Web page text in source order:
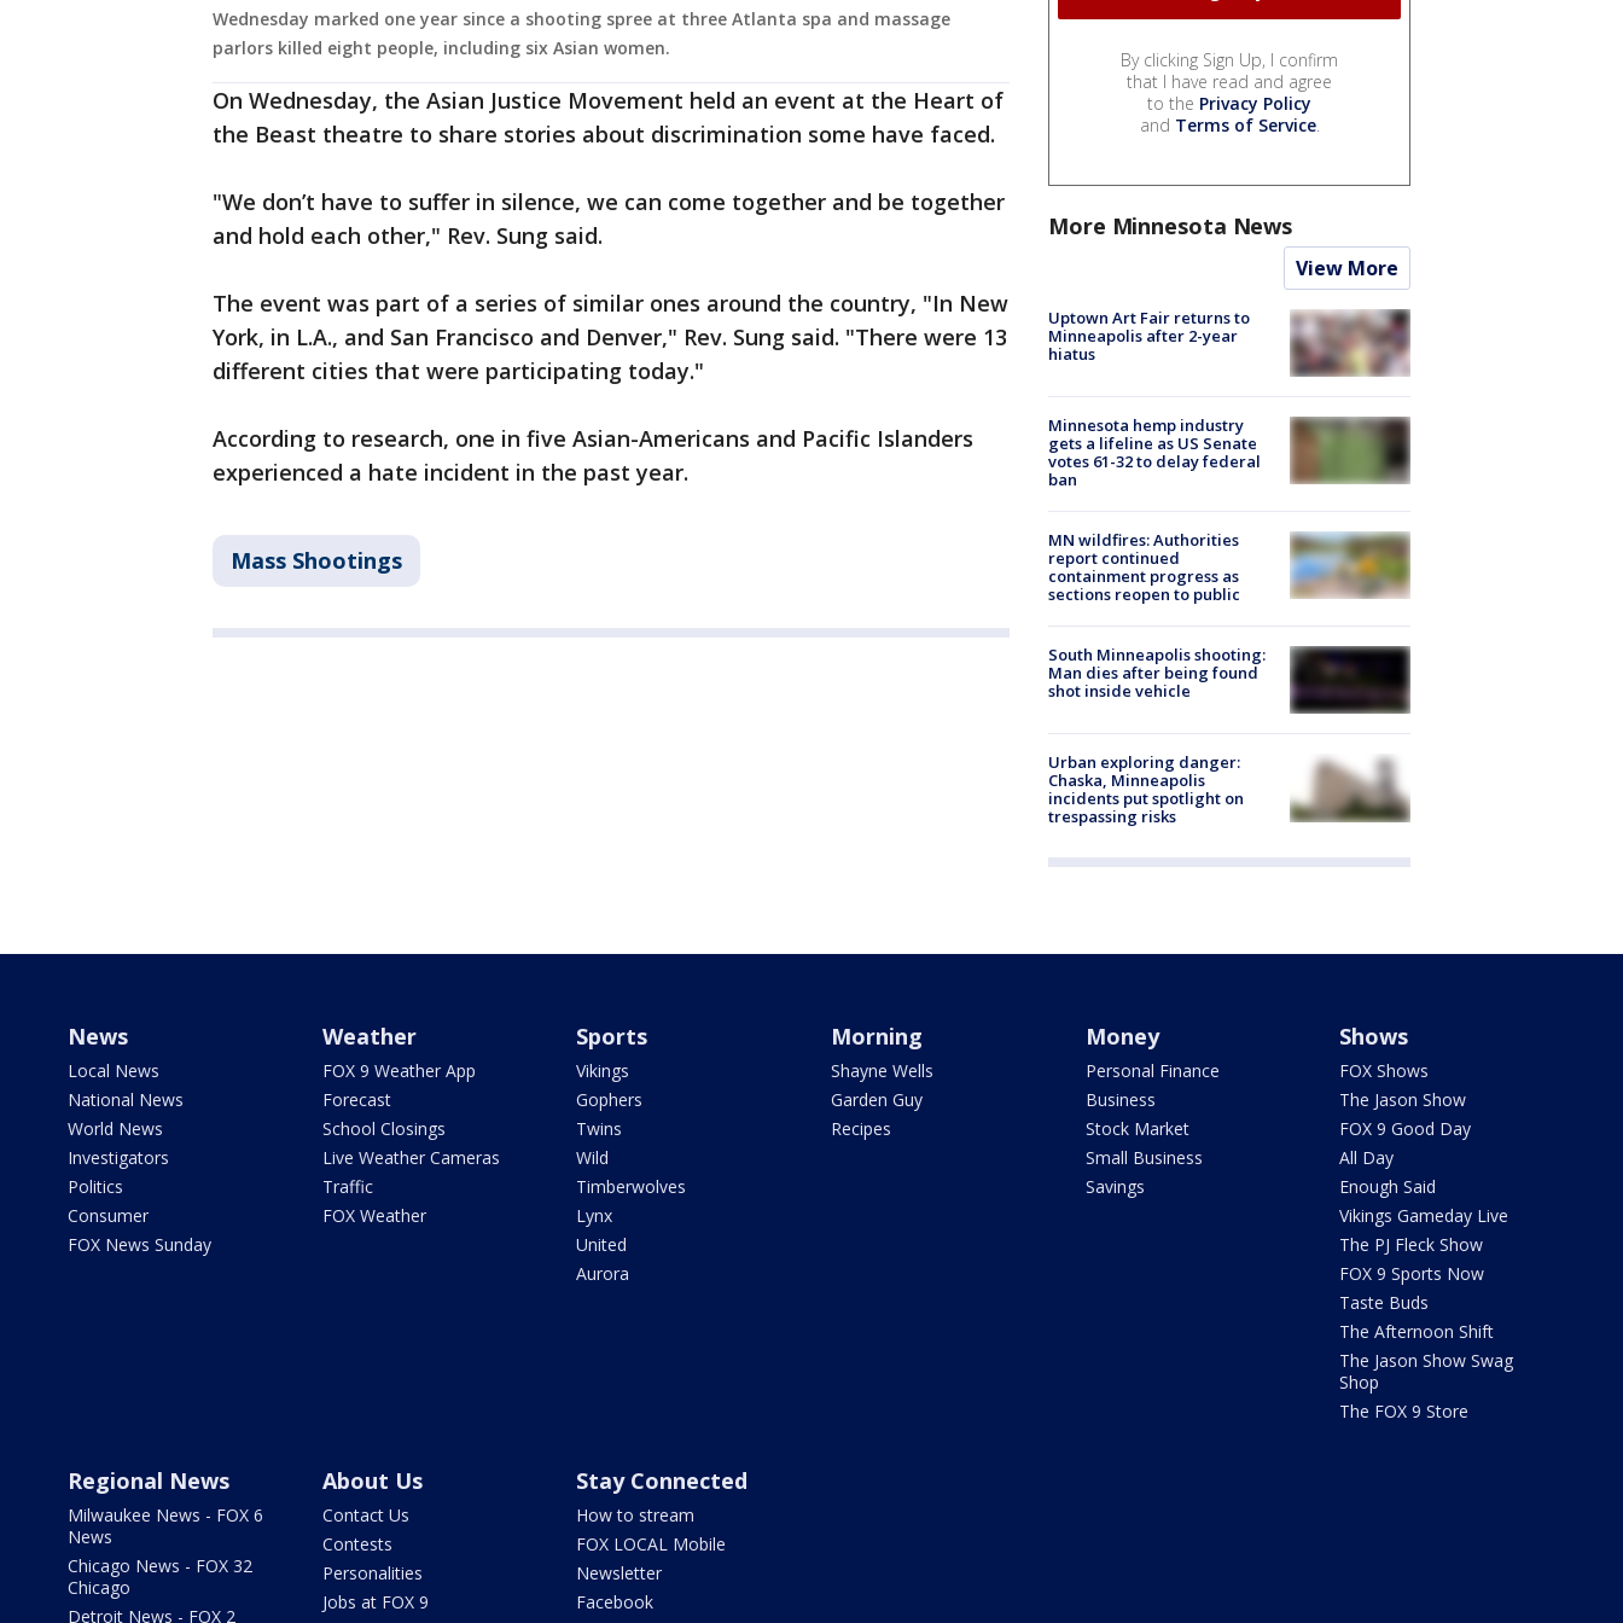
Wednesday marked one year since a shooting spree at three Atlanta spa and massage
parlors killed eight people, including six Asian women.
On Wednesday, the Asian Justice Movement held an event at the Heart of
the Beast theatre to share stories about discrimination some have faced.
"We don’t have to suffer in silence, we can come together and be together
and hold each other," Rev. Sung said.
The event was part of a series of similar ones around the country, "In New
York, in L.A., and San Francisco and Denver," Rev. Sung said. "There were 13
different cities that were participating today."
According to research, one in five Asian-Americans and Pacific Islanders
experienced a hate incident in the past year.
Mass Shootings
By clicking Sign Up, I confirm
that I have read and agree
to the Privacy Policy
and Terms of Service.
More Minnesota News
View More
Uptown Art Fair returns to
Minneapolis after 2-year
hiatus
Minnesota hemp industry
gets a lifeline as US Senate
votes 61-32 to delay federal
ban
MN wildfires: Authorities
report continued
containment progress as
sections reopen to public
South Minneapolis shooting:
Man dies after being found
shot inside vehicle
Urban exploring danger:
Chaska, Minneapolis
incidents put spotlight on
trespassing risks
News
Local News
National News
World News
Investigators
Politics
Consumer
FOX News Sunday
Weather
FOX 9 Weather App
Forecast
School Closings
Live Weather Cameras
Traffic
FOX Weather
Sports
Vikings
Gophers
Twins
Wild
Timberwolves
Lynx
United
Aurora
Morning
Shayne Wells
Garden Guy
Recipes
Money
Personal Finance
Business
Stock Market
Small Business
Savings
Shows
FOX Shows
The Jason Show
FOX 9 Good Day
All Day
Enough Said
Vikings Gameday Live
The PJ Fleck Show
FOX 9 Sports Now
Taste Buds
The Afternoon Shift
The Jason Show Swag
Shop
The FOX 9 Store
Regional News
Milwaukee News - FOX 6
News
Chicago News - FOX 32
Chicago
Detroit News - FOX 2
About Us
Contact Us
Contests
Personalities
Jobs at FOX 9
Stay Connected
How to stream
FOX LOCAL Mobile
Newsletter
Facebook